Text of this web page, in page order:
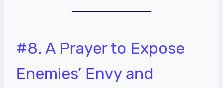
#8. A Prayer to Expose
Enemies’ Envy and